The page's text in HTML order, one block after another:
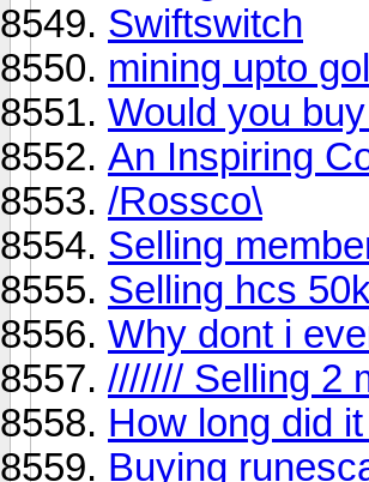
Swiftswitch
mining upto
Would you
An Inspiring
/Rossco\
Selling
Selling hcs
Why dont i
/////// Selling 2
How long did
Buying